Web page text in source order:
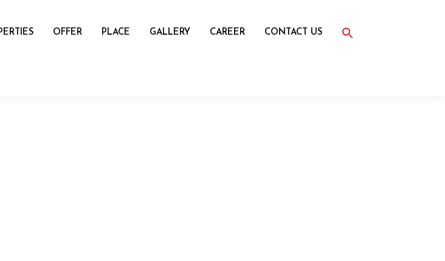
OFFER PLACE GALLERY CAREER CONTACT US